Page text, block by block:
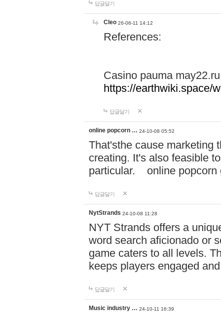
답글달기
Cleo 26-06-11 14:12
References:
Casino pauma may22.ru
https://earthwiki.space/
답글달기
online popcorn … 24-10-08 05:52
That'sthe cause marketing
creating. It's also feasible
particular. online
답글달기
NytStrands 24-10-08 11:28
NYT Strands offers a
word search aficionado or
game caters to all levels.
keeps players engaged
답글달기
Music industry … 24-10-11 16:39